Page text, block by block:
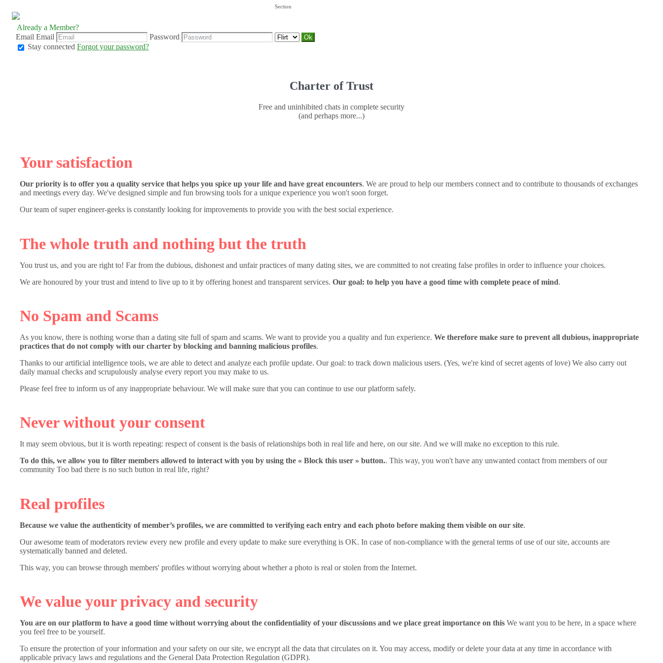
Already a Member?
Email Email Password
Section
Stay connected Forgot your password?
Charter of Trust
Free and uninhibited chats in complete security
(and perhaps more...)
Your satisfaction
Our priority is to offer you a quality service that helps you spice up your life and have great encounters. We are proud to help our members connect and to contribute to thousands of exchanges
and meetings every day. We've designed simple and fun browsing tools for a unique experience you won't soon forget.
Our team of super engineer-geeks is constantly looking for improvements to provide you with the best social experience.
The whole truth and nothing but the truth
You trust us, and you are right to! Far from the dubious, dishonest and unfair practices of many dating sites, we are committed to not creating false profiles in order to influence your choices.
We are honoured by your trust and intend to live up to it by offering honest and transparent services. Our goal: to help you have a good time with complete peace of mind.
No Spam and Scams
As you know, there is nothing worse than a dating site full of spam and scams. We want to provide you a quality and fun experience. We therefore make sure to prevent all dubious, inappropriate
practices that do not comply with our charter by blocking and banning malicious profiles.
Thanks to our artificial intelligence tools, we are able to detect and analyze each profile update. Our goal: to track down malicious users. (Yes, we're kind of secret agents of love) We also carry out
daily manual checks and scrupulously analyse every report you may make to us.
Please feel free to inform us of any inappropriate behaviour. We will make sure that you can continue to use our platform safely.
Never without your consent
It may seem obvious, but it is worth repeating: respect of consent is the basis of relationships both in real life and here, on our site. And we will make no exception to this rule.
To do this, we allow you to filter members allowed to interact with you by using the « Block this user » button.. This way, you won't have any unwanted contact from members of our
community Too bad there is no such button in real life, right?
Real profiles
Because we value the authenticity of member’s profiles, we are committed to verifying each entry and each photo before making them visible on our site.
Our awesome team of moderators review every new profile and every update to make sure everything is OK. In case of non-compliance with the general terms of use of our site, accounts are
systematically banned and deleted.
This way, you can browse through members' profiles without worrying about whether a photo is real or stolen from the Internet.
We value your privacy and security
You are on our platform to have a good time without worrying about the confidentiality of your discussions and we place great importance on this We want you to be here, in a space where
you feel free to be yourself.
To ensure the protection of your information and your safety on our site, we encrypt all the data that circulates on it. You may access, modify or delete your data at any time in accordance with
applicable privacy laws and regulations and the General Data Protection Regulation (GDPR).